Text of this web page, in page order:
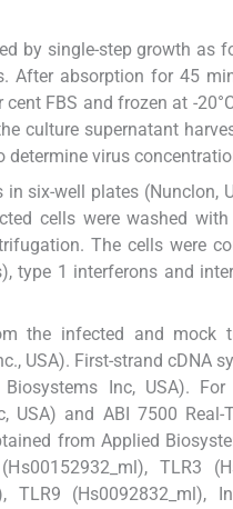
by single-step growth as
absorption for 45
FBS and frozen at -
culture supernatant
determine virus
six-well plates (Nunclon,
cells were washed
The cells were
type 1 interferons and
the infected and mock
USA). First-strand cDNA
Inc, USA).
USA) and ABI 7500
from Applied
TLR3
TLR9 (Hs0092832_ml),